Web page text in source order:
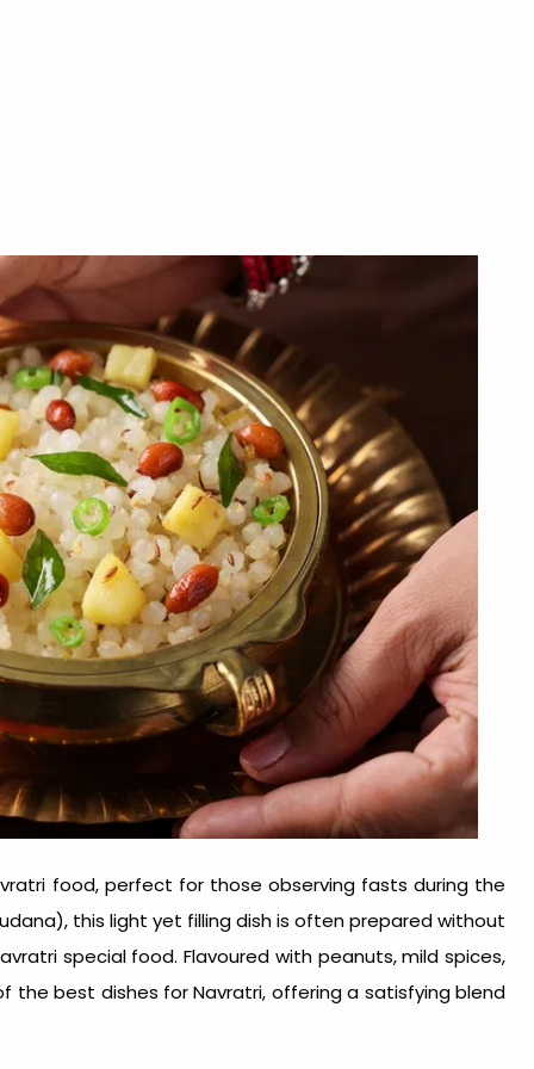
food, perfect for those observing fasts during the
this light yet filling dish is often prepared without
special food. Flavoured with peanuts, mild spices,
thebest dishes for Navratri, offering a satisfying blend